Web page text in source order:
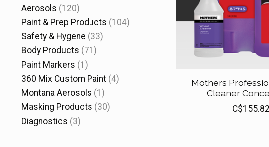
Aerosols (120)
Paint & Prep Products (104)
Safety & Hygene (33)
Body Products (71)
Paint Markers (1)
360 Mix Custom Paint (4)
Montana Aerosols (1)
Masking Products (30)
Diagnostics (3)
Mothers
Cleaner
C$155.82